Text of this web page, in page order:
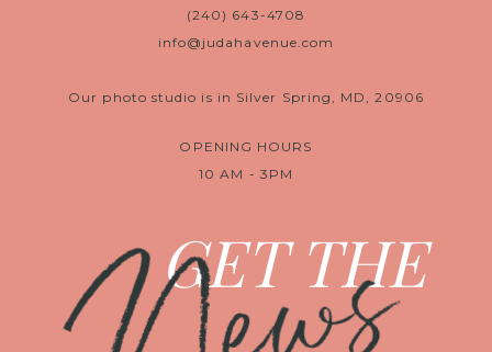
(240) 643-4708
info@judahavenue.com
Our photo studio is in Silver Spring, MD, 20906
OPENING HOURS
10 AM - 3PM
GET THE